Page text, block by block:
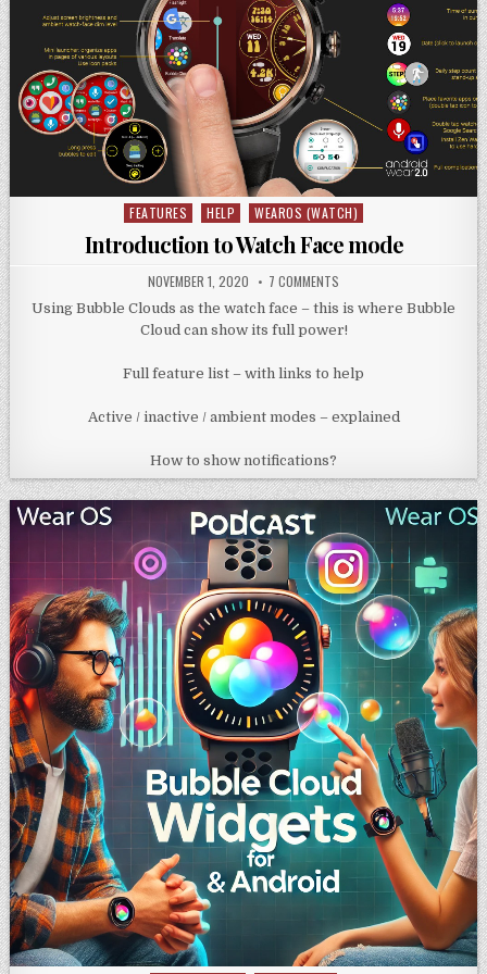
Posted
FEATURES HELP WEAROS (WATCH)
Introduction to Watch Face mode
NOVEMBER 1, 2020 7 COMMENTS
Using Bubble Clouds as the watch face – this is where Bubble
Cloud can show its full power!
Full feature list – with links to help
Active / inactive / ambient modes – explained
How to show notifications?